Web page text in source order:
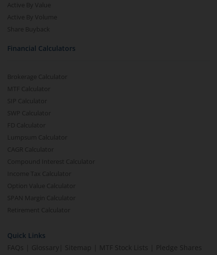
Active By Value
Active By Volume
Share Buyback
Financial Calculators
Brokerage Calculator
MTF Calculator
SIP Calculator
SWP Calculator
FD Calculator
Lumpsum Calculator
CAGR Calculator
Compound Interest Calculator
Income Tax Calculator
Option Value Calculator
SPAN Margin Calculator
Retirement Calculator
Quick Links
FAQs
Glossary Sitemap MTF Stock Lists
Pledge Shares